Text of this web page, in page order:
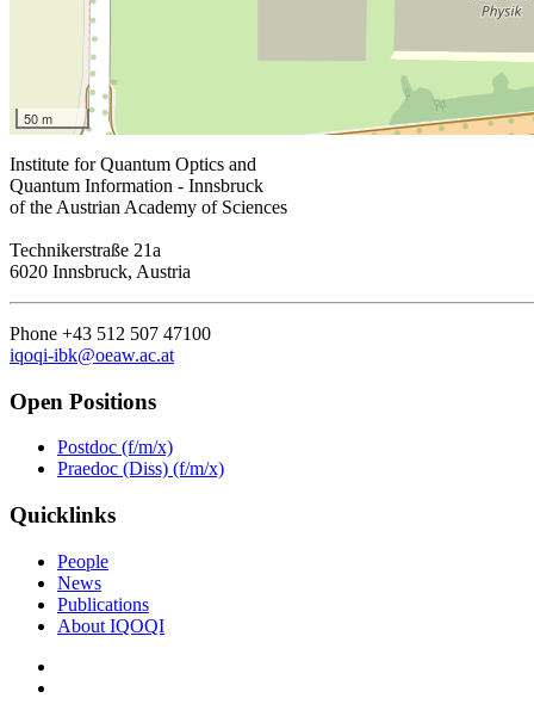
50 m
Institute for Quantum Optics and
Quantum Information - Innsbruck
of the Austrian Academy of Sciences
Technikerstraße 21a
6020 Innsbruck, Austria
Phone +43 512 507 47100
iqoqi-ibk@oeaw.ac.at
Open Positions
Postdoc (f/m/x)
Praedoc (Diss) (f/m/x)
Quicklinks
People
News
Publications
About IQOQI